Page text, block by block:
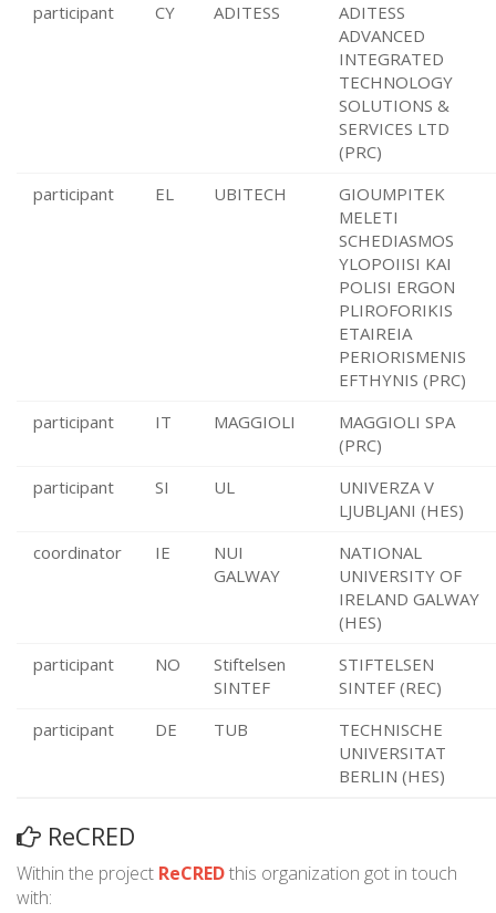
participant
CY ADITESS
ADITESS
ADVANCED
INTEGRATED
TECHNOLOGY
SOLUTIONS &
SERVICES LTD
(PRC)
participant
EL UBITECH
GIOUMPITEK
MELETI
SCHEDIASMOS
YLOPOIISI KAI
POLISI ERGON
PLIROFORIKIS
ETAIREIA
PERIORISMENIS
EFTHYNIS (PRC)
participant
IT MAGGIOLI
MAGGIOLI SPA
(PRC)
participant
SI UL
UNIVERZA V
LJUBLJANI (HES)
coordinator
IE
NUI
GALWAY
NATIONAL
UNIVERSITY OF
IRELAND GALWAY
(HES)
participant
NO
Stiftelsen
SINTEF
STIFTELSEN
SINTEF (REC)
participant
DE TUB
TECHNISCHE
UNIVERSITAT
BERLIN (HES)
ReCRED
Within the project ReCREDthis organization got in touch
with: